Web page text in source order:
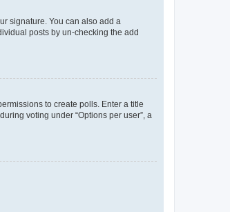
signature. You can also add a
posts by un-checking the add
to create polls. Enter a title
voting under “Options per user”, a